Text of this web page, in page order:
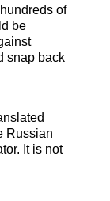
of
be
snap back
Russian
It is not